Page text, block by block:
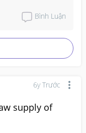
Bình Luận
6y Trước
supply of